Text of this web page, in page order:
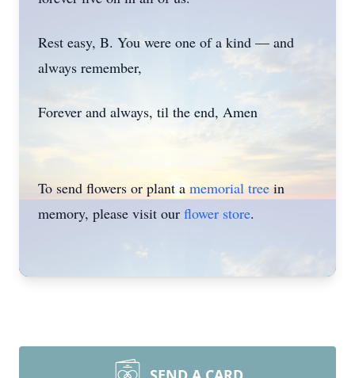
Rest easy, B. You were one of a kind — and
always remember,
Forever and always, til the end, Amen
To send flowers or plant a memorial tree in
memory, please visit our flower store.